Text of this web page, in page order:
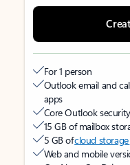
For 1 person
Outlook email and
apps
Core Outlook
15 GB of mailbox
5 GB ofcloud storage
Web and mobile